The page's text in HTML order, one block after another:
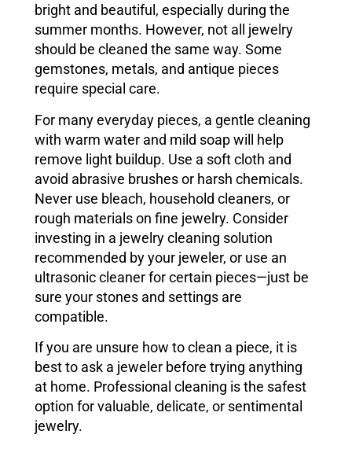
bright and beautiful, especially during the
summer months. However, not all jewelry
should be cleaned the same way. Some
gemstones, metals, and antique pieces
require special care.
For many everyday pieces, a gentle cleaning
with warm water and mild soap will help
remove light buildup. Use a soft cloth and
avoid abrasive brushes or harsh chemicals.
Never use bleach, household cleaners, or
rough materials on fine jewelry. Consider
investing in a jewelry cleaning solution
recommended by your jeweler, or use an
ultrasonic cleaner for certain pieces—just be
sure your stones and settings are
compatible.
If you are unsure how to clean a piece, it is
best to ask a jeweler before trying anything
at home. Professional cleaning is the safest
option for valuable, delicate, or sentimental
jewelry.